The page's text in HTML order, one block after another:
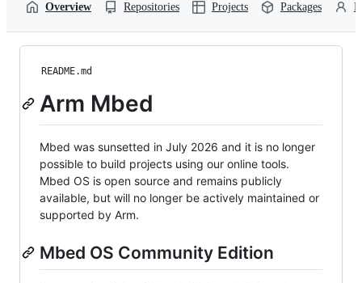
Overview Repositories Projects Packages
README.md
Arm Mbed
Mbed was sunsetted in July 2026 and it is no longer
possible to build projects using our online tools.
Mbed OS is open source and remains publicly
available, but will no longer be actively maintained or
supported by Arm.
Mbed OS Community Edition